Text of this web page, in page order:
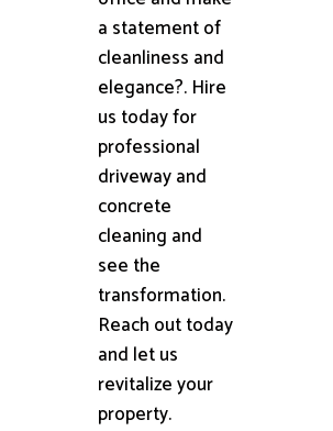
a statement of
cleanliness and
elegance?. Hire
us today for
professional
driveway and
concrete
cleaning and
see the
transformation.
Reach out today
and let us
revitalize your
property.